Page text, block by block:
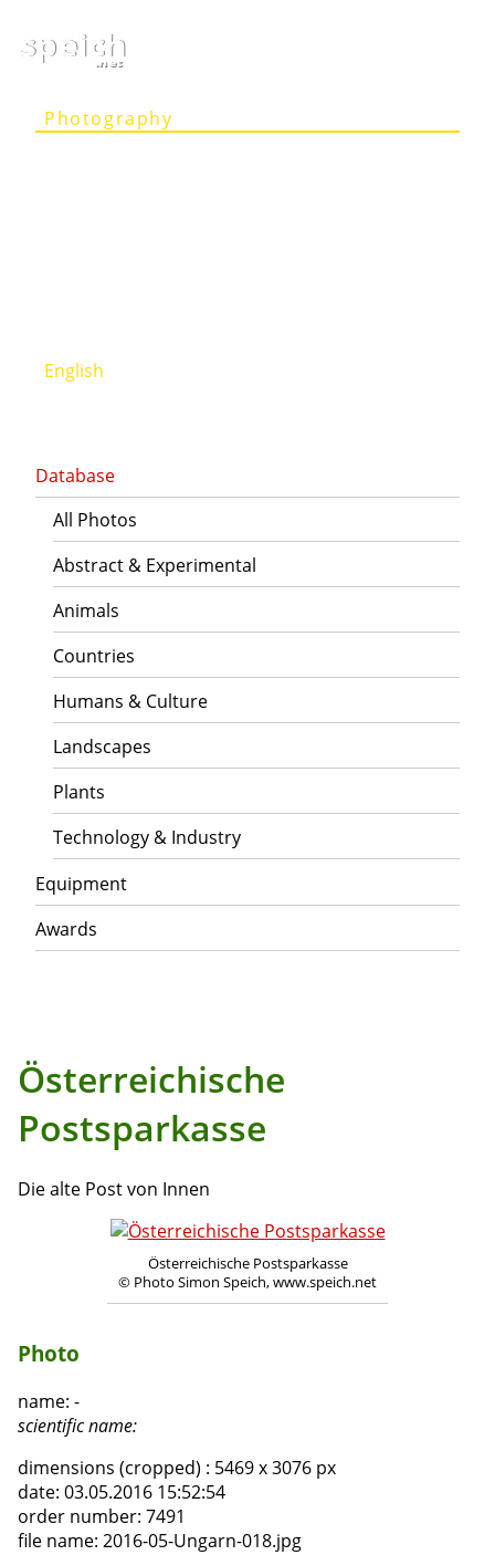
speich
.net
Photography
English
Database
All Photos
Abstract & Experimental
Animals
Countries
Humans & Culture
Landscapes
Plants
Technology & Industry
Equipment
Awards
Österreichische
Postsparkasse
Die alte Post von Innen
Österreichische Postsparkasse
© Photo Simon Speich, www.speich.net
Photo
name: -
scientific name:
dimensions (cropped) : 5469 x 3076 px
date: 03.05.2016 15:52:54
order number: 7491
file name: 2016-05-Ungarn-018.jpg